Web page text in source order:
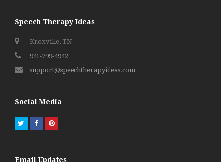
Speech Therapy Ideas
Knoxville, TN
941-799-4942
support@speechtherapyideas.com
Social Media
TwitterFacebookPinterest
Email Updates